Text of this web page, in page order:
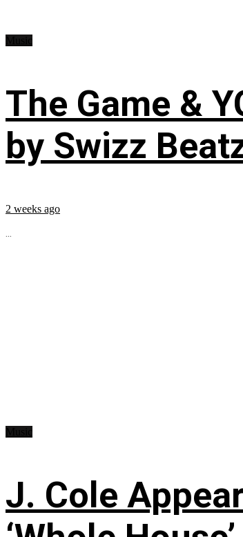
The Game &
by Swizz
2 weeks ago
...
J. Cole